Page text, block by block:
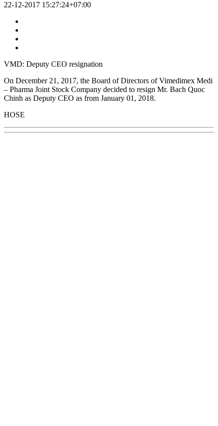
22-12-2017 15:27:24+07:00
VMD: Deputy CEO resignation
On December 21, 2017, the Board of Directors of Vimedimex Medi
– Pharma Joint Stock Company decided to resign Mr. Bach Quoc
Chinh as Deputy CEO as from January 01, 2018.
HOSE